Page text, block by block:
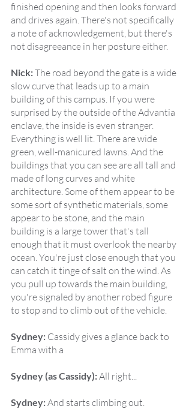
finished opening and then looks forward
and drives again. There's not specifically
a note of acknowledgement, but there's
not disagreeance in her posture either.
Nick: The road beyond the gate is a wide
slow curve that leads up to a main
building of this campus. If you were
surprised by the outside of the Advantia
enclave, the inside is even stranger.
Everything is well lit. There are wide
green, well-manicured lawns. And the
buildings that you can see are all tall and
made of long curves and white
architecture. Some of them appear to be
some sort of synthetic materials, some
appear to be stone, and the main
building is a large tower that's tall
enough that it must overlook the nearby
ocean. You're just close enough that you
can catch it tinge of salt on the wind. As
you pull up towards the main building,
you're signaled by another robed figure
to stop and to climb out of the vehicle.
Sydney: Cassidy gives a glance back to
Emma with a
Sydney (as Cassidy): All right...
Sydney: And starts climbing out.